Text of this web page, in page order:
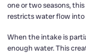
one or two seasons,
restricts water flow
When the intake is
enough water. This